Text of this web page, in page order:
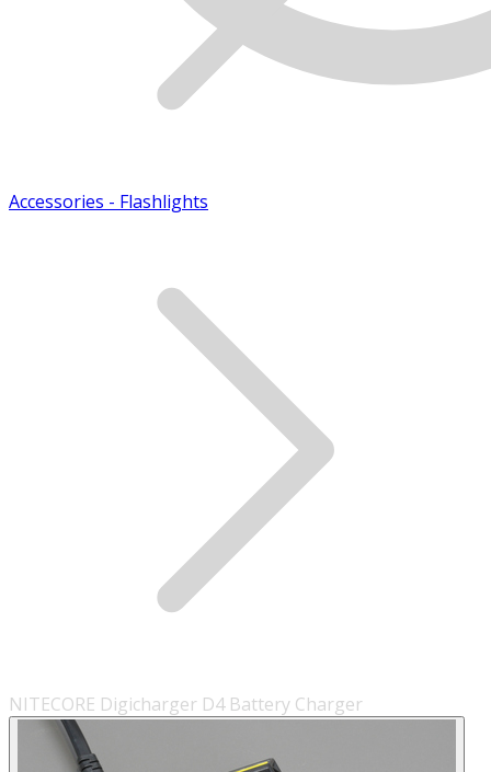
Accessories - Flashlights
NITECORE Digicharger D4 Battery Charger